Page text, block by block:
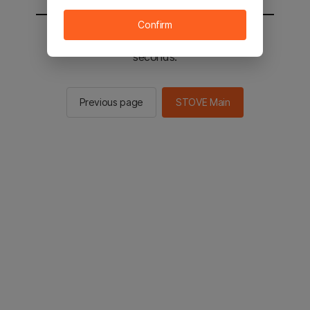
You will be sent to the STOVE main in 2
seconds.
Previous page STOVE Main
Confirm